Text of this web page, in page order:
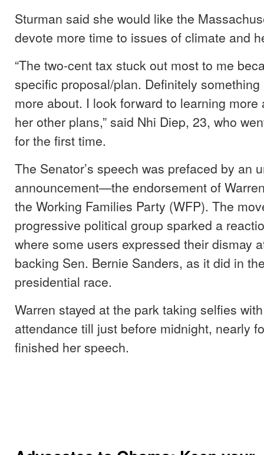
Sturman said she would like the
devote more time to issues of climate and
“The two-cent tax stuck out most to me
specific proposal/plan. Definitely
more about. I look forward to learning more
her other plans,” said Nhi Diep, 23, who
for the first time.
The Senator’s speech was prefaced by an
announcement—the endorsement of
the Working Families Party (WFP). The
progressive political group sparked a
where some users expressed their dismay
backing Sen. Bernie Sanders, as it did in
presidential race.
Warren stayed at the park taking selfies
attendance till just before midnight, nearly
finished her speech.